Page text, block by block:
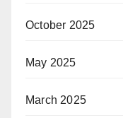
October 2025
May 2025
March 2025